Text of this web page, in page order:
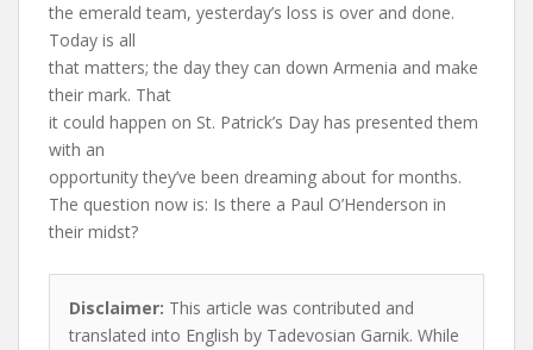
the emerald team, yesterday’s loss is over and done.
Today is all
that matters; the day they can down Armenia and make
their mark. That
it could happen on St. Patrick’s Day has presented them
with an
opportunity they’ve been dreaming about for months.
The question now is: Is there a Paul O’Henderson in
their midst?
Disclaimer: This article was contributed and
translated into English by Tadevosian Garnik. While